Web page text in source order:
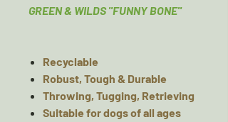
GREEN & WILDS "FUNNY BONE"
Recyclable
Robust, Tough & Durable
Throwing, Tugging, Retrieving
Suitable for dogs of all ages